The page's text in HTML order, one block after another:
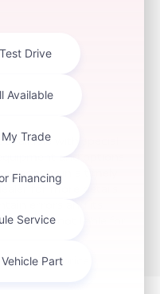
with special
and options
in a timely
for more details.
errors and its
is not liable for
final price.